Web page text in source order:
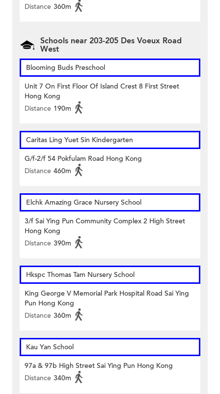
Distance 360m
Schools near 203-205 Des Voeux Road
West
Blooming Buds Preschool
Unit 7 On First Floor Of Island Crest 8 First Street
Hong Kong
Distance 190m
Caritas Ling Yuet Sin Kindergarten
G/f-2/f 54 Pokfulam Road Hong Kong
Distance 460m
Elchk Amazing Grace Nursery School
3/f Sai Ying Pun Community Complex 2 High Street
Hong Kong
Distance 390m
Hkspc Thomas Tam Nursery School
King George V Memorial Park Hospital Road Sai Ying
Pun Hong Kong
Distance 360m
Kau Yan School
97a & 97b High Street Sai Ying Pun Hong Kong
Distance 340m